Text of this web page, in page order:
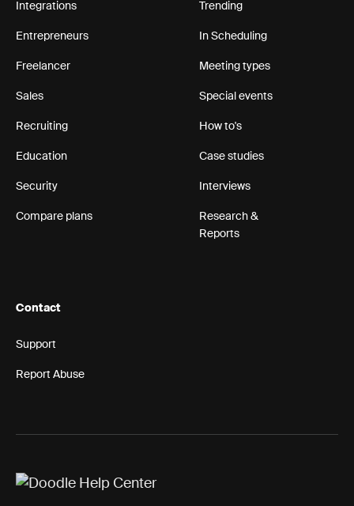
Integrations
Entrepreneurs
Freelancer
Sales
Recruiting
Education
Security
Compare plans
Trending
In Scheduling
Meeting types
Special events
How to's
Case studies
Interviews
Research &
Reports
Contact
Support
Report Abuse